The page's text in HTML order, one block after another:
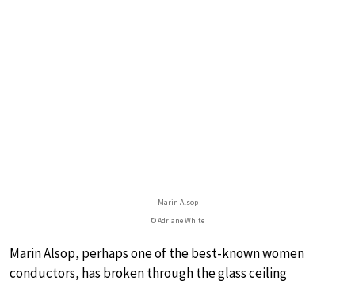
Marin Alsop
© Adriane White
Marin Alsop, perhaps one of the best-known women
conductors, has broken through the glass ceiling